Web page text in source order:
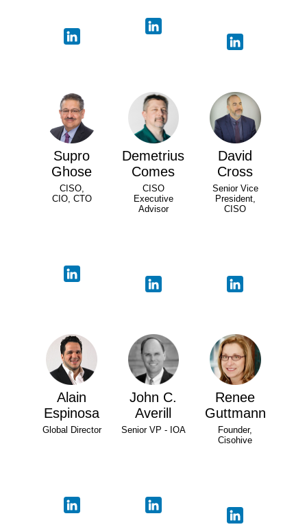
Supro
Ghose
CISO,
CIO, CTO
Demetrius
Comes
CISO
Executive
Advisor
David
Cross
Senior Vice
President,
CISO
Alain
Espinosa
Global Director
John C.
Averill
Senior VP - IOA
Renee
Guttmann
Founder,
Cisohive